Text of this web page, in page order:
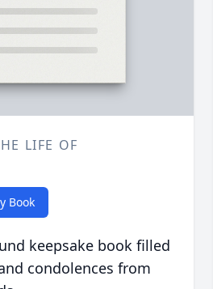
LIFE OF
Book
keepsake book filled
condolences from